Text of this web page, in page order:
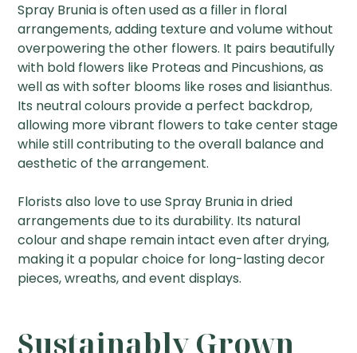
Spray Brunia is often used as a filler in floral
arrangements, adding texture and volume without
overpowering the other flowers. It pairs beautifully
with bold flowers like Proteas and Pincushions, as
well as with softer blooms like roses and lisianthus.
Its neutral colours provide a perfect backdrop,
allowing more vibrant flowers to take center stage
while still contributing to the overall balance and
aesthetic of the arrangement.
Florists also love to use Spray Brunia in dried
arrangements due to its durability. Its natural
colour and shape remain intact even after drying,
making it a popular choice for long-lasting decor
pieces, wreaths, and event displays.
Sustainably Grown